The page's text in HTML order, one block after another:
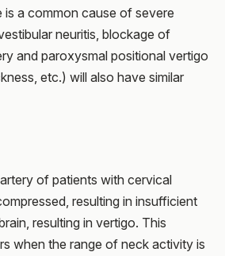
is a common cause of severe
neuritis, blockage of
and paroxysmal positional vertigo
etc.) will also have similar
of patients with cervical
resulting in insufficient
resulting in vertigo. This
when the range of neck activity is